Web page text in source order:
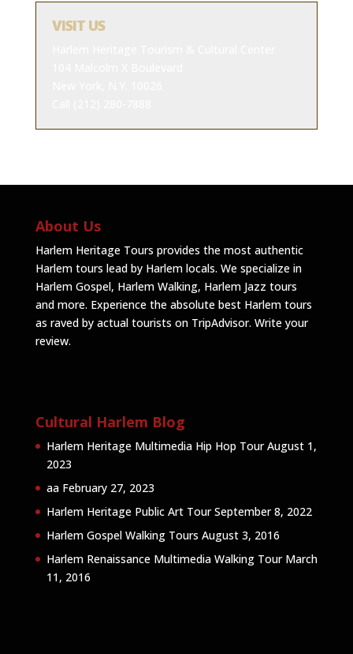
VISIT US
About Us
Harlem Heritage Tours provides the most authentic
Harlem tours lead by Harlem locals. We specialize in
Harlem Gospel, Harlem Walking, Harlem Jazz tours
and more. Experience the absolute best Harlem tours
as raved by actual tourists on TripAdvisor. Write your
review.
Cultural Harlem Blog
Harlem Heritage Multimedia Hip Hop Tour August 1,
2023
aa February 27, 2023
Harlem Heritage Public Art Tour September 8, 2022
Harlem Gospel Walking Tours August 3, 2016
Harlem Renaissance Multimedia Walking Tour March
11, 2016